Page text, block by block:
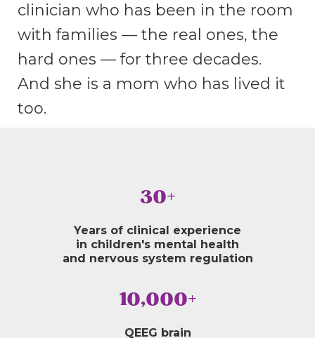
clinician who has been in the room
with families — the real ones, the
hard ones — for three decades.
And she is a mom who has lived it
too.
30+
Years of clinical experience
in children's mental health
and nervous system regulation
10,000+
QEEG brain